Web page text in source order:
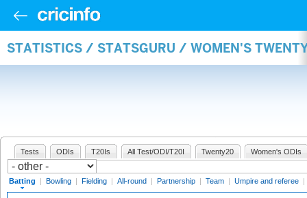
STATISTICS / STATSGURU / WOMEN'S
Tests ODIs T20Is All Test/ODI/T20I Twenty20 Women's ODIs
Batting | Bowling | Fielding | All-round | Partnership | Team | Umpire and referee |